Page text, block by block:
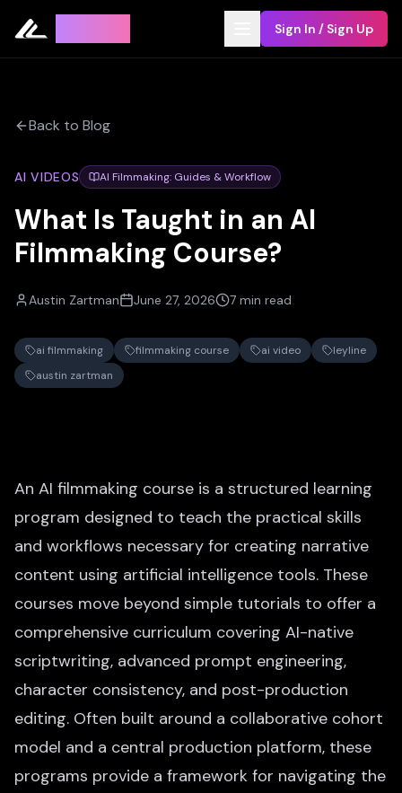
Sign In / Sign Up
Back to Blog
AI VIDEOS AI Filmmaking: Guides & Workflow
What Is Taught in an AI
Filmmaking Course?
Austin Zartman June 27, 2026 7 min read
ai filmmaking filmmaking course ai video
leyline
austin zartman
An AI filmmaking course is a structured learning
program designed to teach the practical skills
and workflows necessary for creating narrative
content using artificial intelligence tools. These
courses move beyond simple tutorials to offer a
comprehensive curriculum covering AI-native
scriptwriting, advanced prompt engineering,
character consistency, and post-production
editing. Often built around a collaborative cohort
model and a central production platform, these
programs provide a framework for navigating the